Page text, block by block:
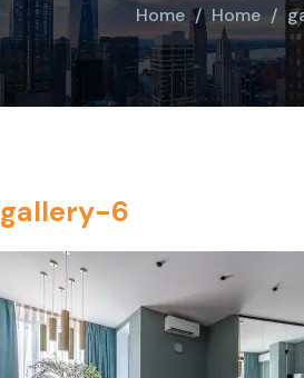
Home Home
gallery-6